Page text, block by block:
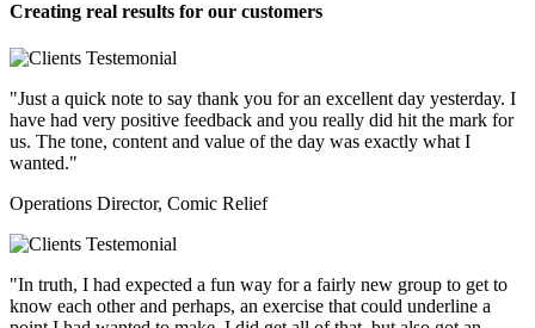
Creating real results for our customers
"Just a quick note to say thank you for an excellent day yesterday. I
have had very positive feedback and you really did hit the mark for
us. The tone, content and value of the day was exactly what I
wanted."
Operations Director, Comic Relief
"In truth, I had expected a fun way for a fairly new group to get to
know each other and perhaps, an exercise that could underline a